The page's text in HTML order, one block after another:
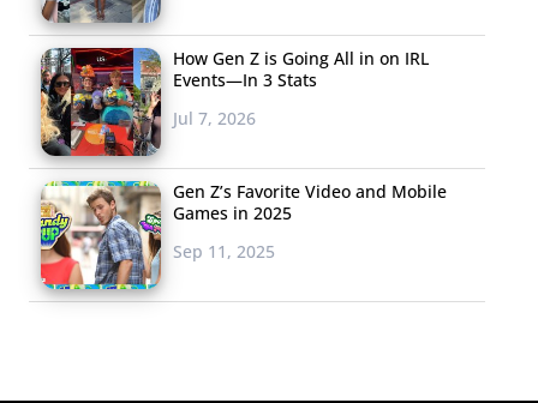
How Gen Z is Going All in on IRL
Events—In 3 Stats
Jul 7, 2026
Gen Z’s Favorite Video and Mobile
Games in 2025
Sep 11, 2025